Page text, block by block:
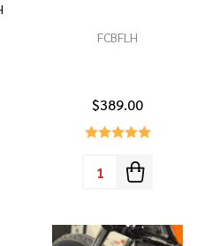
FCBFLH
$389.00
Quantity: